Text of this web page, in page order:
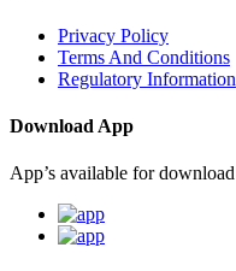
Privacy Policy
Terms And Conditions
Regulatory Information
Download App
App’s available for download